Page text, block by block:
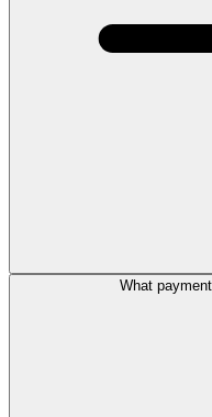
What